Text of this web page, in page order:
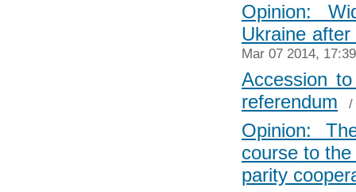
Opinion:
Ukraine
Mar 07 2014, 17:39
Accession
referendum
/
Opinion:
course to
parity